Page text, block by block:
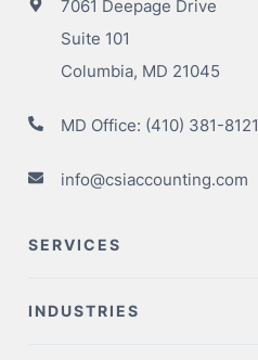
7061 Deepage Drive
Suite 101
Columbia, MD 21045
MD Office: (410) 381-8121
info@csiaccounting.com
SERVICES
INDUSTRIES